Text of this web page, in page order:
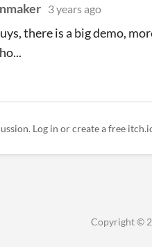
3 years ago
there is a big demo,
Log in or create a free
Copyright ©